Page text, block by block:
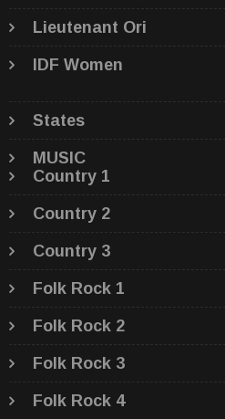
Lieutenant Ori
IDF Women
States
MUSIC
Country 1
Country 2
Country 3
Folk Rock 1
Folk Rock 2
Folk Rock 3
Folk Rock 4